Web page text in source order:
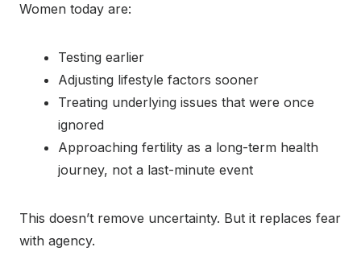
Women today are:
Testing earlier
Adjusting lifestyle factors sooner
Treating underlying issues that were once
ignored
Approaching fertility as a long-term health
journey, not a last-minute event
This doesn’t remove uncertainty. But it replaces fear
with agency.